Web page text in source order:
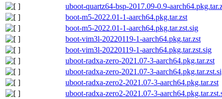
uboot-quartz64-bsp-2017.09-0.9-
boot-m5-2022.01-1-aarch64.pkg.tar.zst
boot-m5-2022.01-1-aarch64.pkg.tar.zst.sig
boot-vim3l-20220119-1-aarch64.pkg.tar.zst
boot-vim3l-20220119-1-aarch64.pkg.tar.zst.sig
uboot-radxa-zero-2021.07-3-aarch64.pkg.tar.zst
uboot-radxa-zero-2021.07-3-
uboot-radxa-zero2-2021.07-3-aarch64.pkg.tar.zst
uboot-radxa-zero2-2021.07-3-